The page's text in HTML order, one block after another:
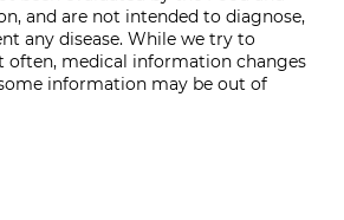
and are not intended to diagnose,
any disease. While we try to
often, medical information changes
information may be out of